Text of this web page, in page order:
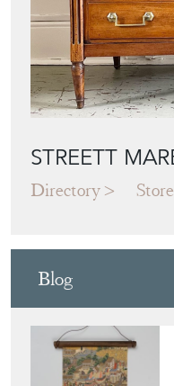
STREETT
Directory
Blog